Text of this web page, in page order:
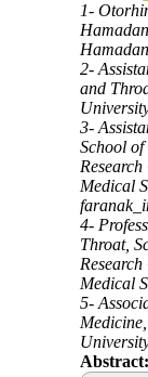
1-
2-
and
3-
School
Medical
4-
Throat,
Medical
5-
Abstract: